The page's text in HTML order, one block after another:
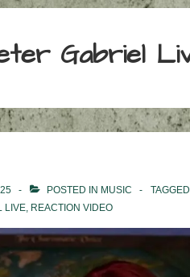
Gabriel
POSTED IN MUSIC
LIVE, REACTION VIDEO